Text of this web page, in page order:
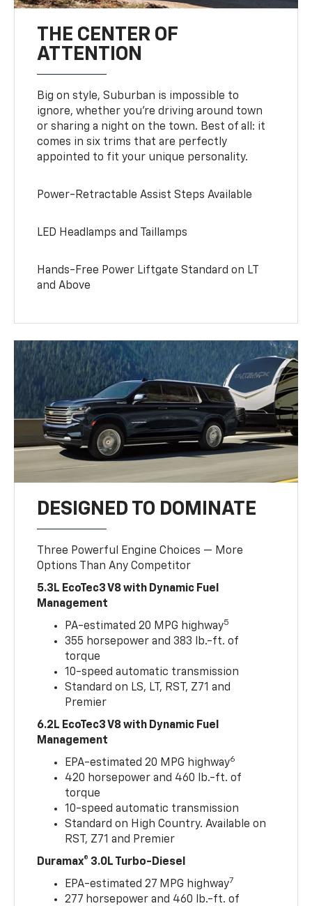
THE CENTER OF
ATTENTION
Big on style, Suburban is impossible to
ignore, whether you’re driving around town
or sharing a night on the town. Best of all: it
comes in six trims that are perfectly
appointed to fit your unique personality.
Power-Retractable Assist Steps Available
LED Headlamps and Taillamps
Hands-Free Power Liftgate Standard on LT
and Above
DESIGNED TO DOMINATE
Three Powerful Engine Choices — More
Options Than Any Competitor
5.3L EcoTec3 V8 with Dynamic Fuel
Management
PA-estimated 20 MPG highway5
355 horsepower and 383 lb.-ft. of
torque
10-speed automatic transmission
Standard on LS, LT, RST, Z71 and
Premier
6.2L EcoTec3 V8 with Dynamic Fuel
Management
EPA-estimated 20 MPG highway6
420 horsepower and 460 lb.-ft. of
torque
10-speed automatic transmission
Standard on High Country. Available on
RST, Z71 and Premier
Duramax® 3.0L Turbo-Diesel
EPA-estimated 27 MPG highway7
277 horsepower and 460 lb.-ft. of